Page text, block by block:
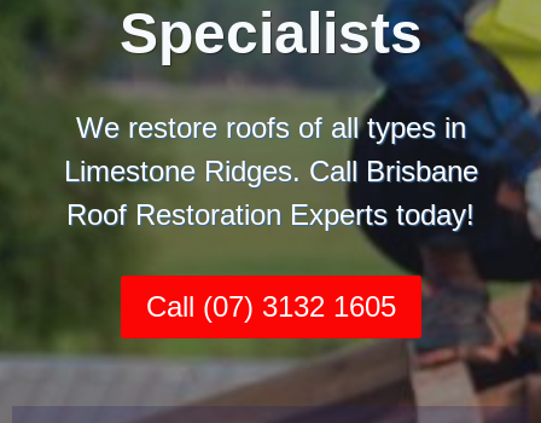
Specialists
We restore roofs of all types in
Limestone Ridges. Call Brisbane
Roof Restoration Experts today!
Call (07) 3132 1605